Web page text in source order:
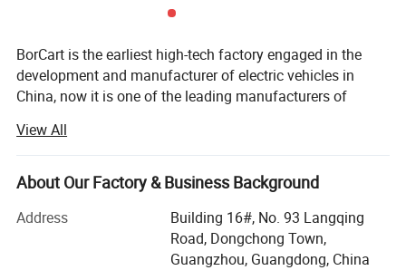
BorCart is the earliest high-tech factory engaged in the
development and manufacturer of electric vehicles in
China, now it is one of the leading manufacturers of
components in China. BorCart was founded in 2000,
located in Guangzhou, China.
Owns 200, 000 Sqm workshop, with more than 100
engineers/ technicians and more than 1, 000 skilled
The company has 4 production lines and can deliver 10
View All
About Our Factory & Business Background
Address
Building 16#, No. 93 Langqing
Road, Dongchong Town,
Guangzhou, Guangdong, China